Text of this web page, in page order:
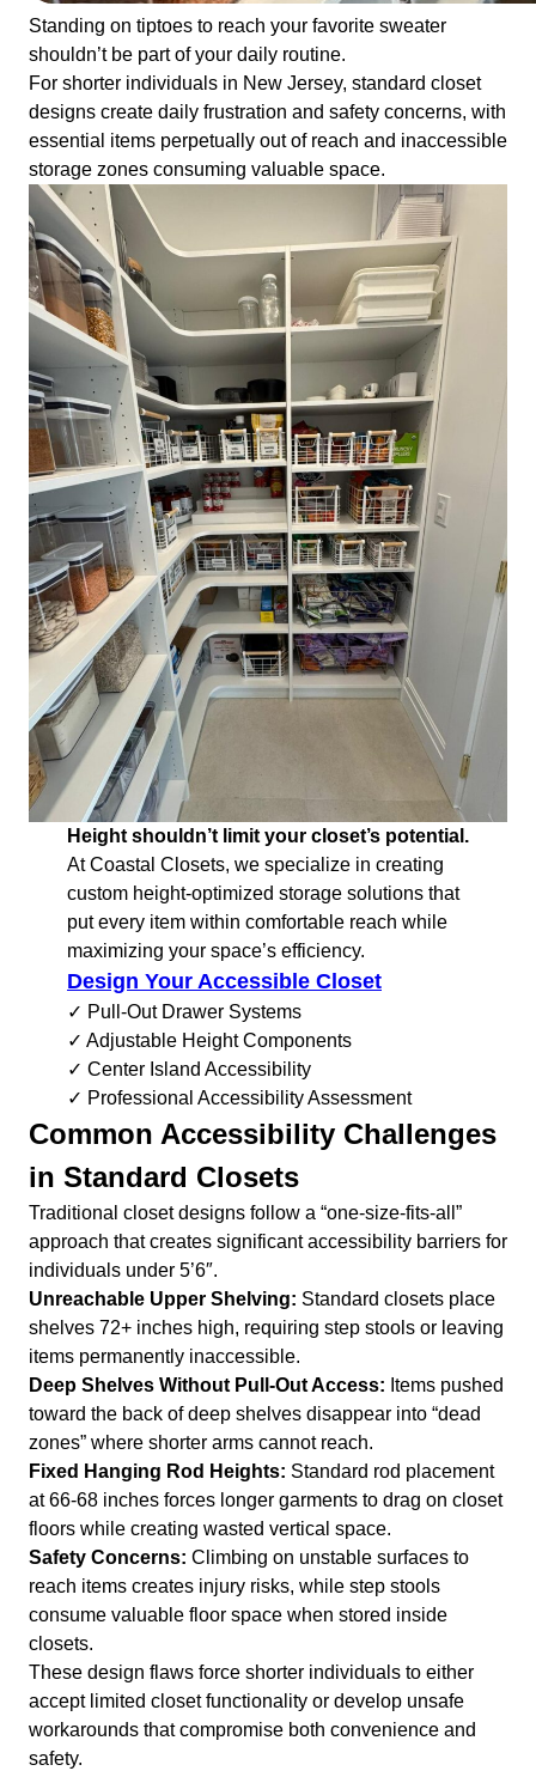
Standing on tiptoes to reach your favorite sweater
shouldn’t be part of your daily routine.
For shorter individuals in New Jersey, standard closet
designs create daily frustration and safety concerns, with
essential items perpetually out of reach and inaccessible
storage zones consuming valuable space.
Height shouldn’t limit your closet’s potential.
At Coastal Closets, we specialize in creating
custom height-optimized storage solutions that
put every item within comfortable reach while
maximizing your space’s efficiency.
Design Your Accessible Closet
✓ Pull-Out Drawer Systems
✓ Adjustable Height Components
✓ Center Island Accessibility
✓ Professional Accessibility Assessment
Common Accessibility Challenges
in Standard Closets
Traditional closet designs follow a “one-size-fits-all”
approach that creates significant accessibility barriers for
individuals under 5’6″.
Unreachable Upper Shelving: Standard closets place
shelves 72+ inches high, requiring step stools or leaving
items permanently inaccessible.
Deep Shelves Without Pull-Out Access: Items pushed
toward the back of deep shelves disappear into “dead
zones” where shorter arms cannot reach.
Fixed Hanging Rod Heights: Standard rod placement
at 66-68 inches forces longer garments to drag on closet
floors while creating wasted vertical space.
Safety Concerns: Climbing on unstable surfaces to
reach items creates injury risks, while step stools
consume valuable floor space when stored inside
closets.
These design flaws force shorter individuals to either
accept limited closet functionality or develop unsafe
workarounds that compromise both convenience and
safety.